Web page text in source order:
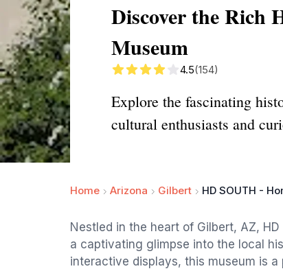
Discover the Rich
Museum
4.5(154)
Explore the fascinating
cultural enthusiasts and
Home Arizona Gilbert HD SOUTH -
Nestled in the heart of Gilbert, AZ,
a captivating glimpse into the local
interactive displays, this museum is